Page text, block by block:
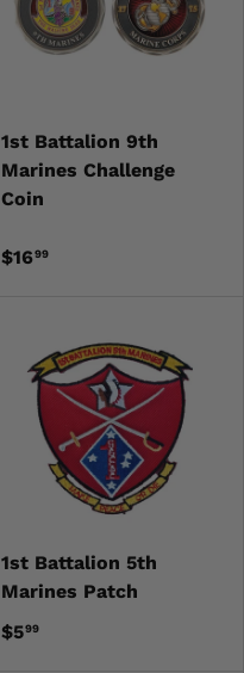
1st Battalion 9th
Marines Challenge
Coin
$1699
1st Battalion 5th
Marines Patch
$599